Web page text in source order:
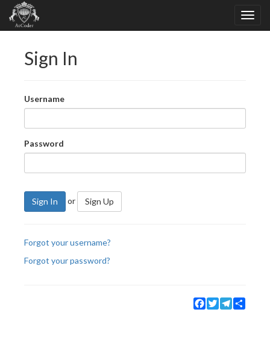
Sign In
Username
Password
Sign In or Sign Up
Forgot your username?
Forgot your password?
Facebook
TwitterTelegram